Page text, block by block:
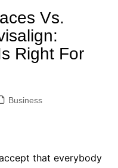
Vs.
Right For
Business
that everybody